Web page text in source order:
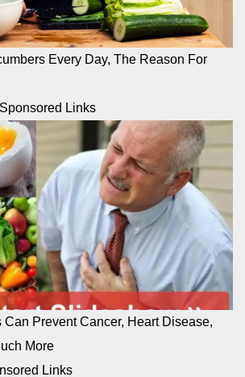
Every Day, The Reason For
Sponsored Links
Prevent Cancer, Heart Disease,
More
Links